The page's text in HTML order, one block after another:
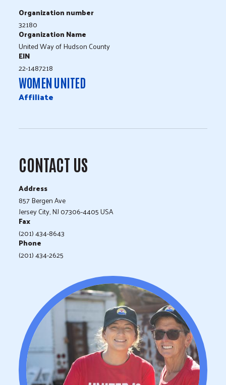
Organization number
32180
Organization Name
United Way of Hudson County
EIN
22-1487218
WOMEN UNITED
Affiliate
CONTACT US
Address
857 Bergen Ave
Jersey City, NJ 07306-4405 USA
Fax
(201) 434-8643
Phone
(201) 434-2625